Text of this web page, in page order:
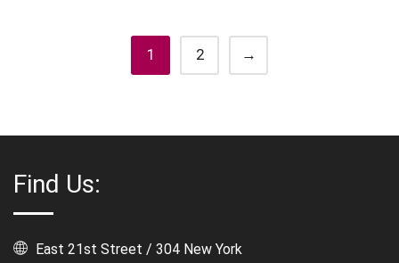
1 2 →
Find Us:
East 21st Street / 304 New York